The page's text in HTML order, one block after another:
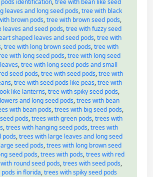
identification,tree with bean like seed
leaves and long seed pods,tree with black
brown pods,tree with brown seed pods,
and seed pods,tree with fuzzy seed
shaped leaves and seed pods,tree with
,tree with long brown seed pods,tree with
with long seed pods,tree with long seed
,tree with long seed pods and small
seed pods,tree with seed pods,tree with
,tree with seed pods like peas,tree with
like lanterns,tree with spiky seed pods,
and long seed pods,trees with bean
with bean pods,trees with big seed pods,
pods,trees with green pods,trees with
,trees with hanging seed pods,trees with
pods,trees with large leaves and long seed
seed pods,trees with long brown seed
seed pods,trees with pods,trees with red
round seed pods,trees with seed pods,
in florida,trees with spiky seed pods